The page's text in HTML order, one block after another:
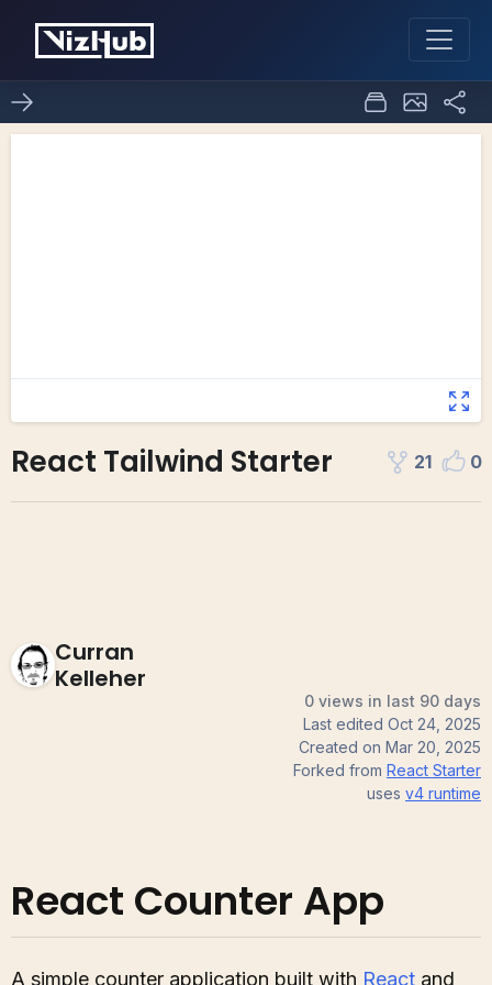
React Tailwind Starter 21 0
Curran
Kelleher
0 views in last 90 days
Last edited Oct 24, 2025
Created on Mar 20, 2025
Forked from React Starter
uses v4 runtime
React Counter App
A simple counter application built with React and